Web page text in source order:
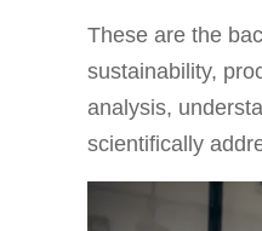
These are the
sustainability,
analysis,
scientifically